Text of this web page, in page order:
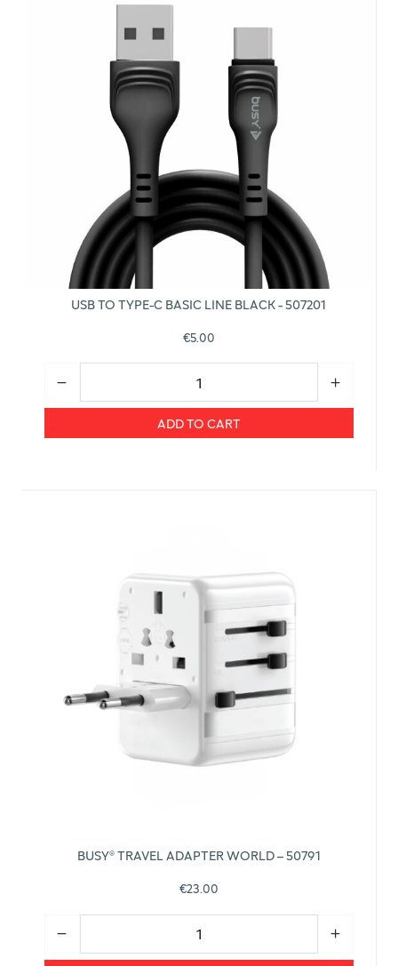
USB TO TYPE-C BASIC LINE BLACK - 507201
€5.00
ADD TO CART
BUSY® TRAVEL ADAPTER WORLD – 50791
€23.00